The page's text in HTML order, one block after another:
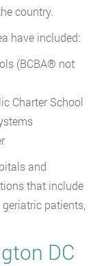
country.
have included:
(BCBA® not
Charter School
and
that include
patients,
DC